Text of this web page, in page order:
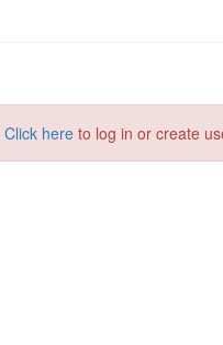
Click here to log in or create